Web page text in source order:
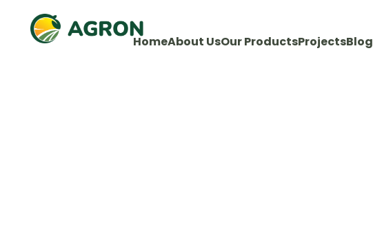
HomeAbout UsOur ProductsProjectsBlog